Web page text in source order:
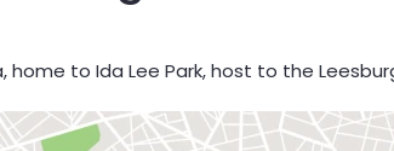
home to Ida Lee Park, host to the